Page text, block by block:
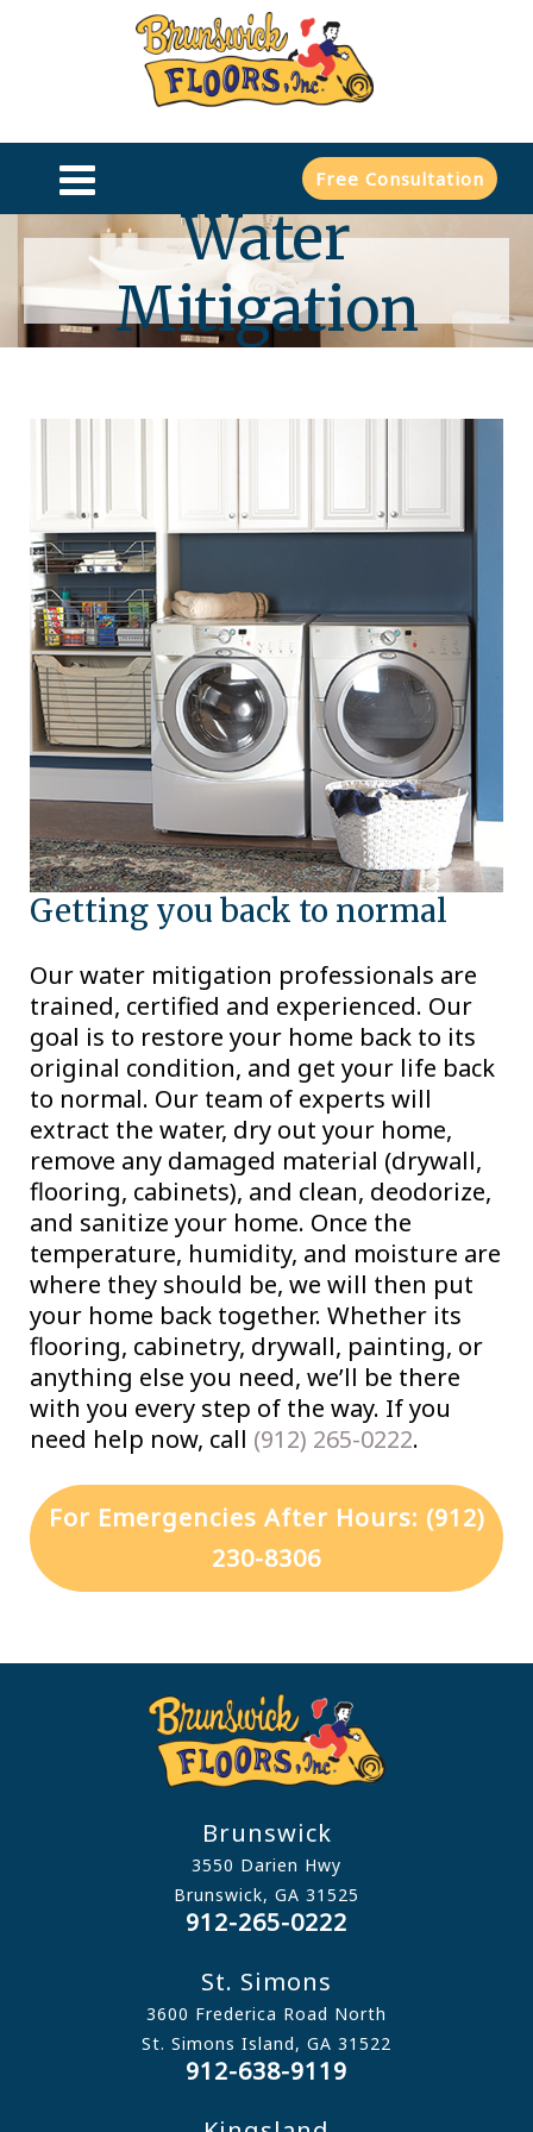
Free Consultation
Water
Mitigation
Getting you back to normal
Our water mitigation professionals are
trained, certified and experienced. Our
goal is to restore your home back to its
original condition, and get your life back
to normal. Our team of experts will
extract the water, dry out your home,
remove any damaged material (drywall,
flooring, cabinets), and clean, deodorize,
and sanitize your home. Once the
temperature, humidity, and moisture are
where they should be, we will then put
your home back together. Whether its
flooring, cabinetry, drywall, painting, or
anything else you need, we’ll be there
with you every step of the way. If you
need help now, call (912) 265-0222.
For Emergencies After Hours: (912)
230-8306
Brunswick
3550 Darien Hwy
Brunswick, GA 31525
912-265-0222
St. Simons
3600 Frederica Road North
St. Simons Island, GA 31522
912-638-9119